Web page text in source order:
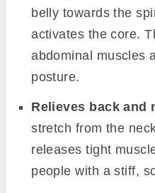
belly towards the
activates the core.
abdominal muscles
posture.
Relieves back and
stretch from the
releases tight
people with a stiff,